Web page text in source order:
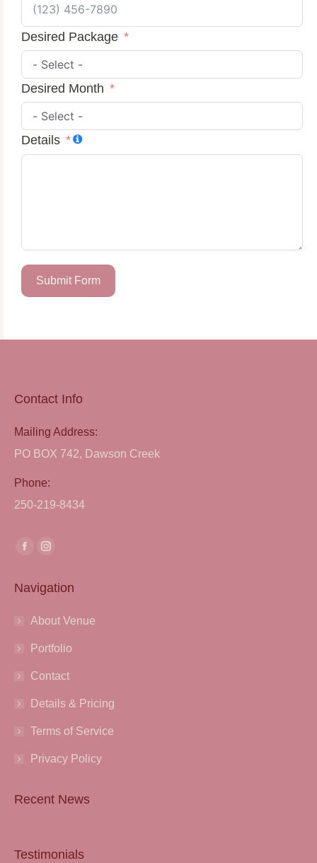
Desired Package
Desired Month
Details
Submit Form
Contact Info
Mailing Address:
PO BOX 742, Dawson Creek
Phone:
250-219-8434
Find us on:
Facebook
opens
new
window
Instagram
opens
new
window
Navigation
About Venue
Portfolio
Contact
Details & Pricing
Terms of Service
Privacy Policy
Recent News
Testimonials